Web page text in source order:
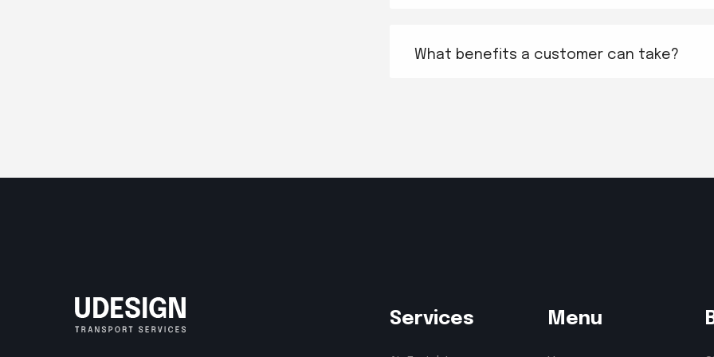
What benefits a customer can take?
Services Menu